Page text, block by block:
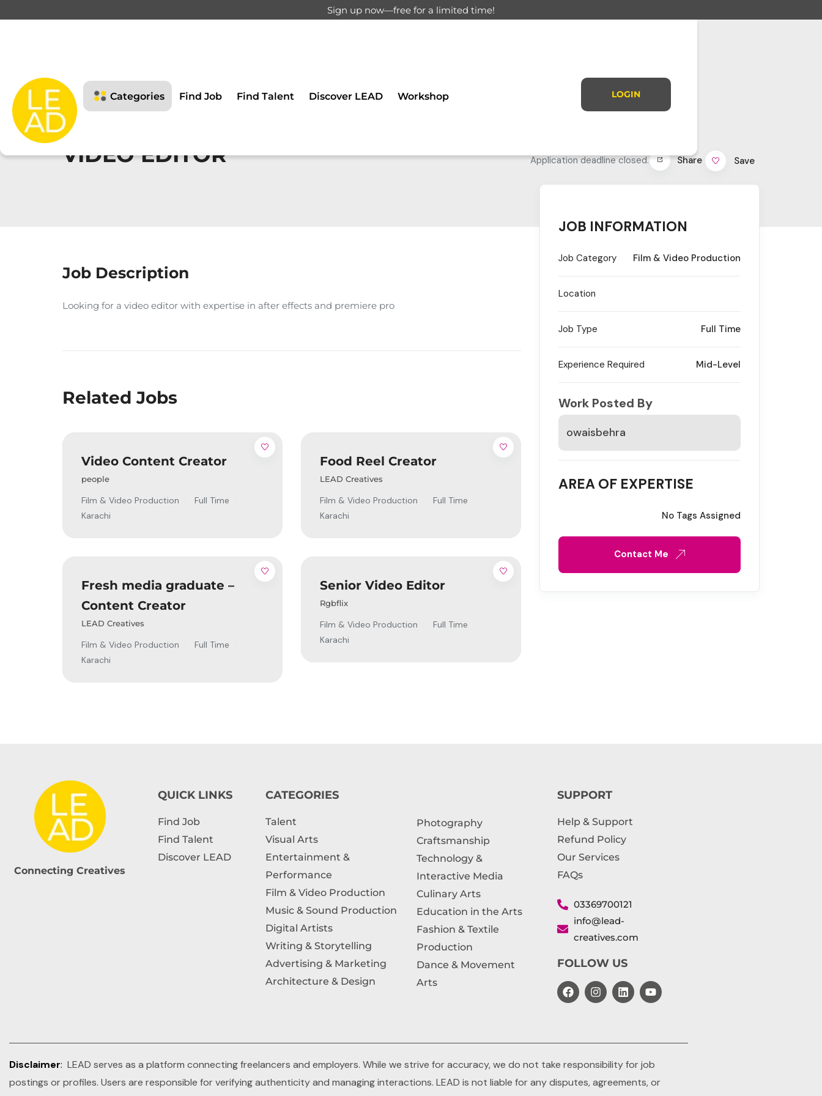
Sign up now—free for a limited time!
Categories Find Job Find Talent Discover LEAD Workshop LOGIN
VIDEO EDITOR Application deadline closed. Share Save
Job Description
Looking for a video editor with expertise in after effects and premiere pro
Related Jobs
Video Content Creator
people
Film & Video Production
Full Time
Karachi
Food Reel Creator
LEAD Creatives
Film & Video Production
Full Time
Karachi
Fresh media graduate –
Content Creator
LEAD Creatives
Film & Video Production
Full Time
Karachi
Senior Video Editor
Rgbflix
Film & Video Production
Full Time
Karachi
JOB INFORMATION
Job Category Film & Video Production
Location
Job Type Full Time
Experience Required Mid-Level
Work Posted By
owaisbehra
AREA OF EXPERTISE
No Tags Assigned
Contact Me
Connecting Creatives
QUICK LINKS
Find Job
Find Talent
Discover LEAD
CATEGORIES
Talent
Visual Arts
Entertainment &
Performance
Film & Video Production
Music & Sound Production
Digital Artists
Writing & Storytelling
Advertising & Marketing
Architecture & Design
Photography
Craftsmanship
Technology &
Interactive Media
Culinary Arts
Education in the Arts
Fashion & Textile
Production
Dance & Movement
Arts
SUPPORT
Help & Support
Refund Policy
Our Services
FAQs
03369700121
info@lead-
creatives.com
FOLLOW US
Disclaimer: LEAD serves as a platform connecting freelancers and employers. While we strive for accuracy, we do not take responsibility for job
postings or profiles. Users are responsible for verifying authenticity and managing interactions. LEAD is not liable for any disputes, agreements, or